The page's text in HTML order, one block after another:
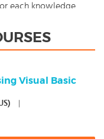
each knowledge
whenever you
knowledge
Visual Basic